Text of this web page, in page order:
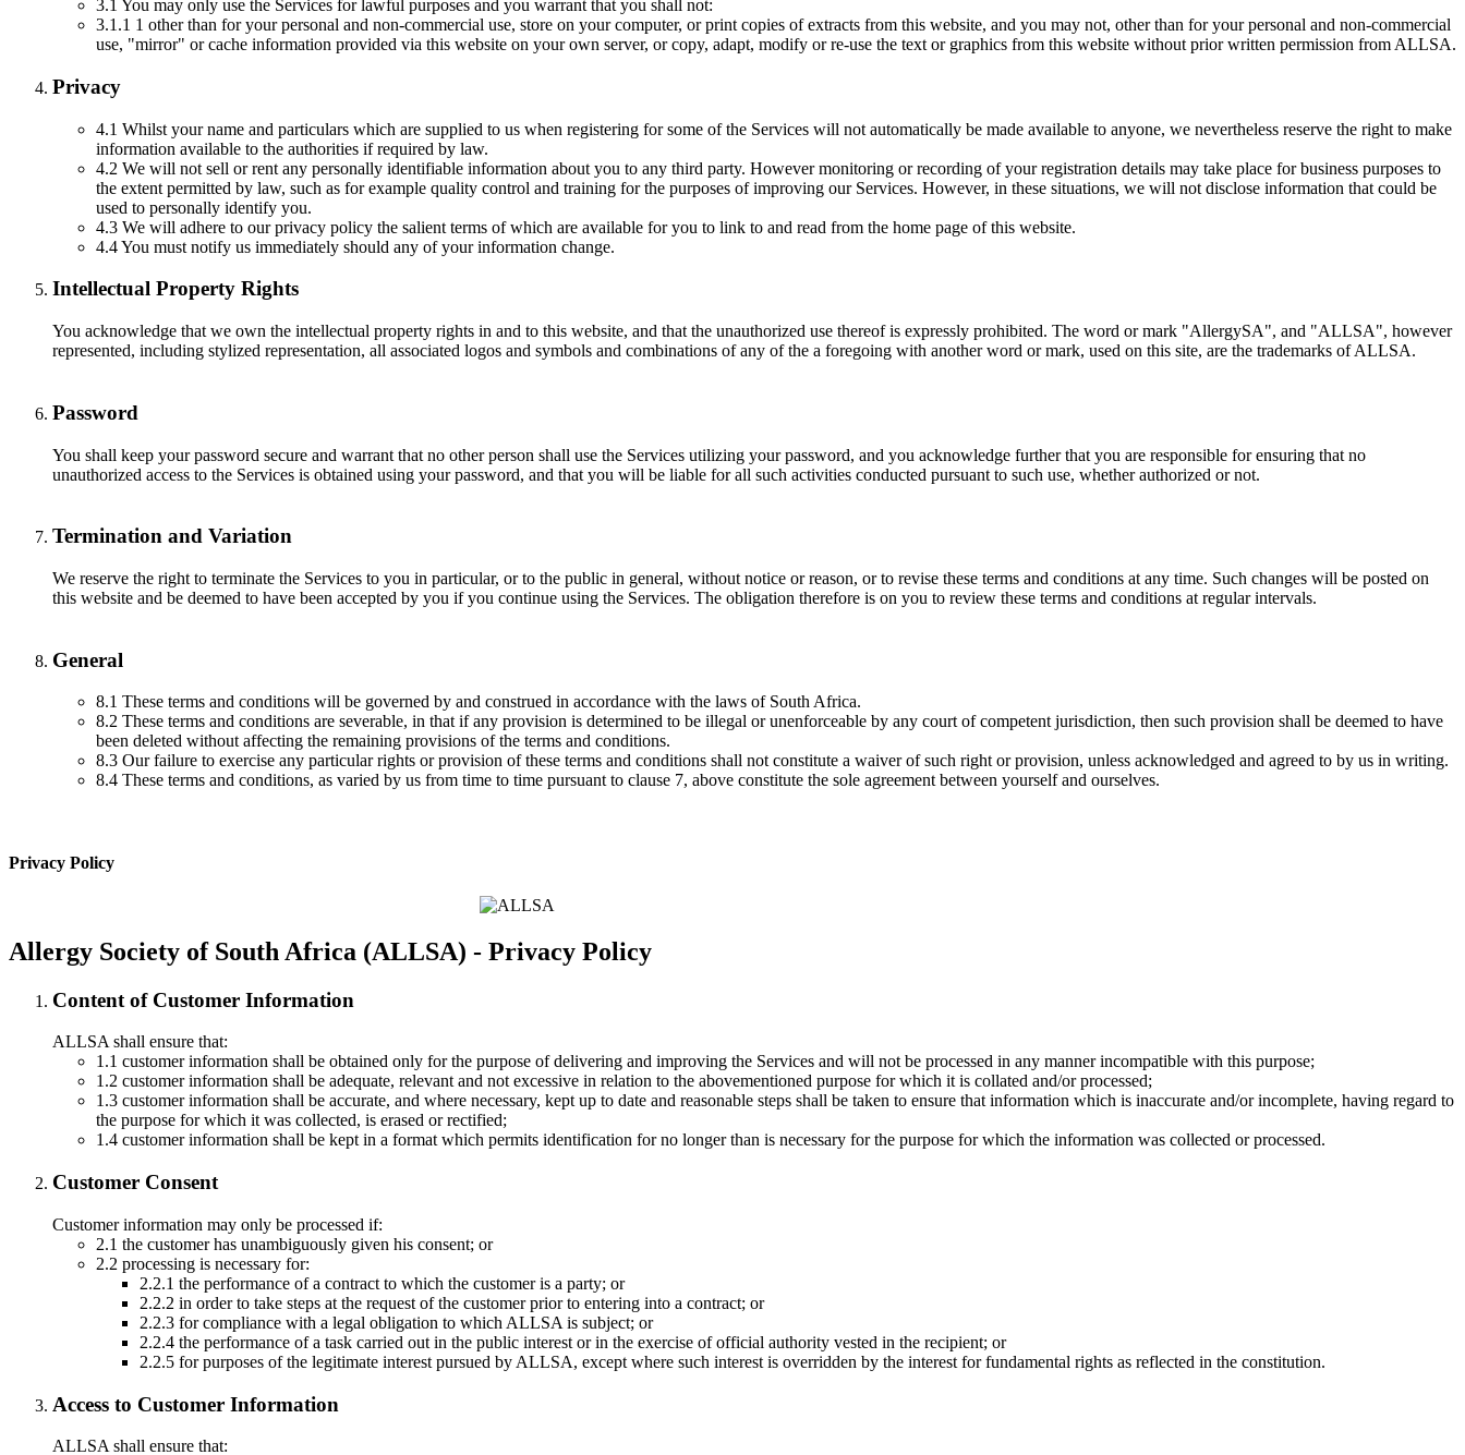
3.1 You may only use the Services for lawful purposes and you warrant that you shall not:
3.1.1 1 other than for your personal and non-commercial use, store on your computer, or print copies of extracts from this website, and you may not, other than for your personal and non-commercial
use, "mirror" or cache information provided via this website on your own server, or copy, adapt, modify or re-use the text or graphics from this website without prior written permission from ALLSA.
Privacy
4.1 Whilst your name and particulars which are supplied to us when registering for some of the Services will not automatically be made available to anyone, we nevertheless reserve the right to make
information available to the authorities if required by law.
4.2 We will not sell or rent any personally identifiable information about you to any third party. However monitoring or recording of your registration details may take place for business purposes to
the extent permitted by law, such as for example quality control and training for the purposes of improving our Services. However, in these situations, we will not disclose information that could be
used to personally identify you.
4.3 We will adhere to our privacy policy the salient terms of which are available for you to link to and read from the home page of this website.
4.4 You must notify us immediately should any of your information change.
Intellectual Property Rights
You acknowledge that we own the intellectual property rights in and to this website, and that the unauthorized use thereof is expressly prohibited. The word or mark "AllergySA", and "ALLSA", however
represented, including stylized representation, all associated logos and symbols and combinations of any of the a foregoing with another word or mark, used on this site, are the trademarks of ALLSA.
Password
You shall keep your password secure and warrant that no other person shall use the Services utilizing your password, and you acknowledge further that you are responsible for ensuring that no
unauthorized access to the Services is obtained using your password, and that you will be liable for all such activities conducted pursuant to such use, whether authorized or not.
Termination and Variation
We reserve the right to terminate the Services to you in particular, or to the public in general, without notice or reason, or to revise these terms and conditions at any time. Such changes will be posted on
this website and be deemed to have been accepted by you if you continue using the Services. The obligation therefore is on you to review these terms and conditions at regular intervals.
General
8.1 These terms and conditions will be governed by and construed in accordance with the laws of South Africa.
8.2 These terms and conditions are severable, in that if any provision is determined to be illegal or unenforceable by any court of competent jurisdiction, then such provision shall be deemed to have
been deleted without affecting the remaining provisions of the terms and conditions.
8.3 Our failure to exercise any particular rights or provision of these terms and conditions shall not constitute a waiver of such right or provision, unless acknowledged and agreed to by us in writing.
8.4 These terms and conditions, as varied by us from time to time pursuant to clause 7, above constitute the sole agreement between yourself and ourselves.
Privacy Policy
Allergy Society of South Africa (ALLSA) - Privacy Policy
Content of Customer Information
ALLSA shall ensure that:
1.1 customer information shall be obtained only for the purpose of delivering and improving the Services and will not be processed in any manner incompatible with this purpose;
1.2 customer information shall be adequate, relevant and not excessive in relation to the abovementioned purpose for which it is collated and/or processed;
1.3 customer information shall be accurate, and where necessary, kept up to date and reasonable steps shall be taken to ensure that information which is inaccurate and/or incomplete, having regard to
the purpose for which it was collected, is erased or rectified;
1.4 customer information shall be kept in a format which permits identification for no longer than is necessary for the purpose for which the information was collected or processed.
Customer Consent
Customer information may only be processed if:
2.1 the customer has unambiguously given his consent; or
2.2 processing is necessary for:
2.2.1 the performance of a contract to which the customer is a party; or
2.2.2 in order to take steps at the request of the customer prior to entering into a contract; or
2.2.3 for compliance with a legal obligation to which ALLSA is subject; or
2.2.4 the performance of a task carried out in the public interest or in the exercise of official authority vested in the recipient; or
2.2.5 for purposes of the legitimate interest pursued by ALLSA, except where such interest is overridden by the interest for fundamental rights as reflected in the constitution.
Access to Customer Information
ALLSA shall ensure that: